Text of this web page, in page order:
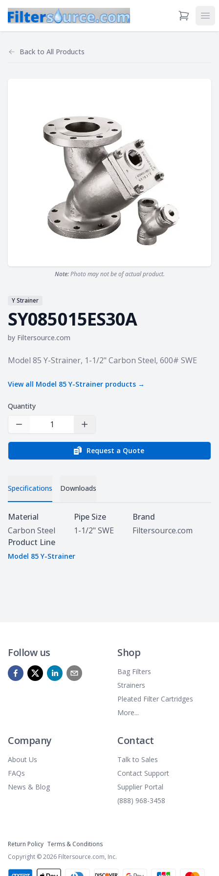
View Cart
Back to All Products
Note:Photo may not be of actual product.
Y Strainer
SY085015ES30A
by Filtersource.com
Product information
Model 85 Y-Strainer, 1-1/2" Carbon Steel, 600# SWE
View all Model 85 Y-Strainer products →
Quantity
Decrease Quantity Increase Quantity
Request a Quote
Specifications Downloads
Specifications
Material
Carbon Steel
Pipe Size
1-1/2" SWE
Brand
Filtersource.com
Product Line
Model 85 Y-Strainer
Follow us Shop
Bag Filters
Strainers
Pleated Filter Cartridges
More...
Company
About Us
FAQs
News & Blog
Contact
Talk to Sales
Contact Support
Supplier Portal
(888) 968-3458
Return Policy Terms & Conditions
Copyright ©2026 Filtersource.com, Inc.